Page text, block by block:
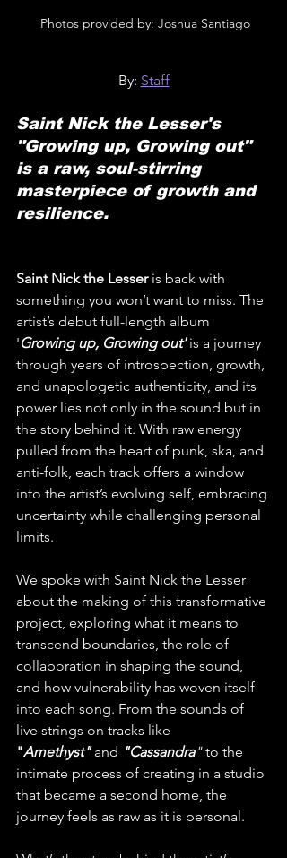
Photos provided by: Joshua Santiago
By: Staff
Saint Nick the Lesser's
"Growing up, Growing out"
is a raw, soul-stirring
masterpiece of growth and
resilience.
Saint Nick the Lesser is back with
something you won’t want to miss. The
artist’s debut full-length album
'Growing up, Growing out' is a journey
through years of introspection, growth,
and unapologetic authenticity, and its
power lies not only in the sound but in
the story behind it. With raw energy
pulled from the heart of punk, ska, and
anti-folk, each track offers a window
into the artist’s evolving self, embracing
uncertainty while challenging personal
limits.
We spoke with Saint Nick the Lesser
about the making of this transformative
project, exploring what it means to
transcend boundaries, the role of
collaboration in shaping the sound,
and how vulnerability has woven itself
into each song. From the sounds of
live strings on tracks like
"Amethyst" and "Cassandra" to the
intimate process of creating in a studio
that became a second home, the
journey feels as raw as it is personal.